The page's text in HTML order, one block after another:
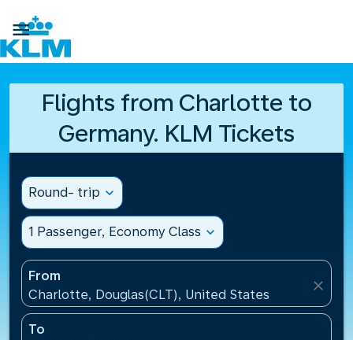

Flights from Charlotte to
Germany. KLM Tickets
Round- trip expand_more
1 Passenger, Economy Class expand_more
From
Charlotte, Douglas(CLT), United States
close
To